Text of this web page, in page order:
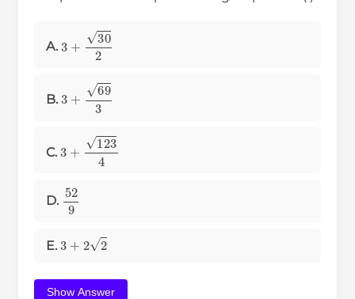
A. 302
B. 3+ 693
C. 3+ 1234
D. 52
E. 3 2 2
Show Answer